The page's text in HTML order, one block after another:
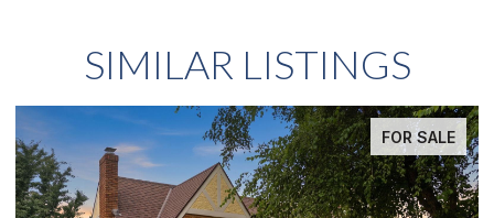
SIMILAR LISTINGS
FOR SALE